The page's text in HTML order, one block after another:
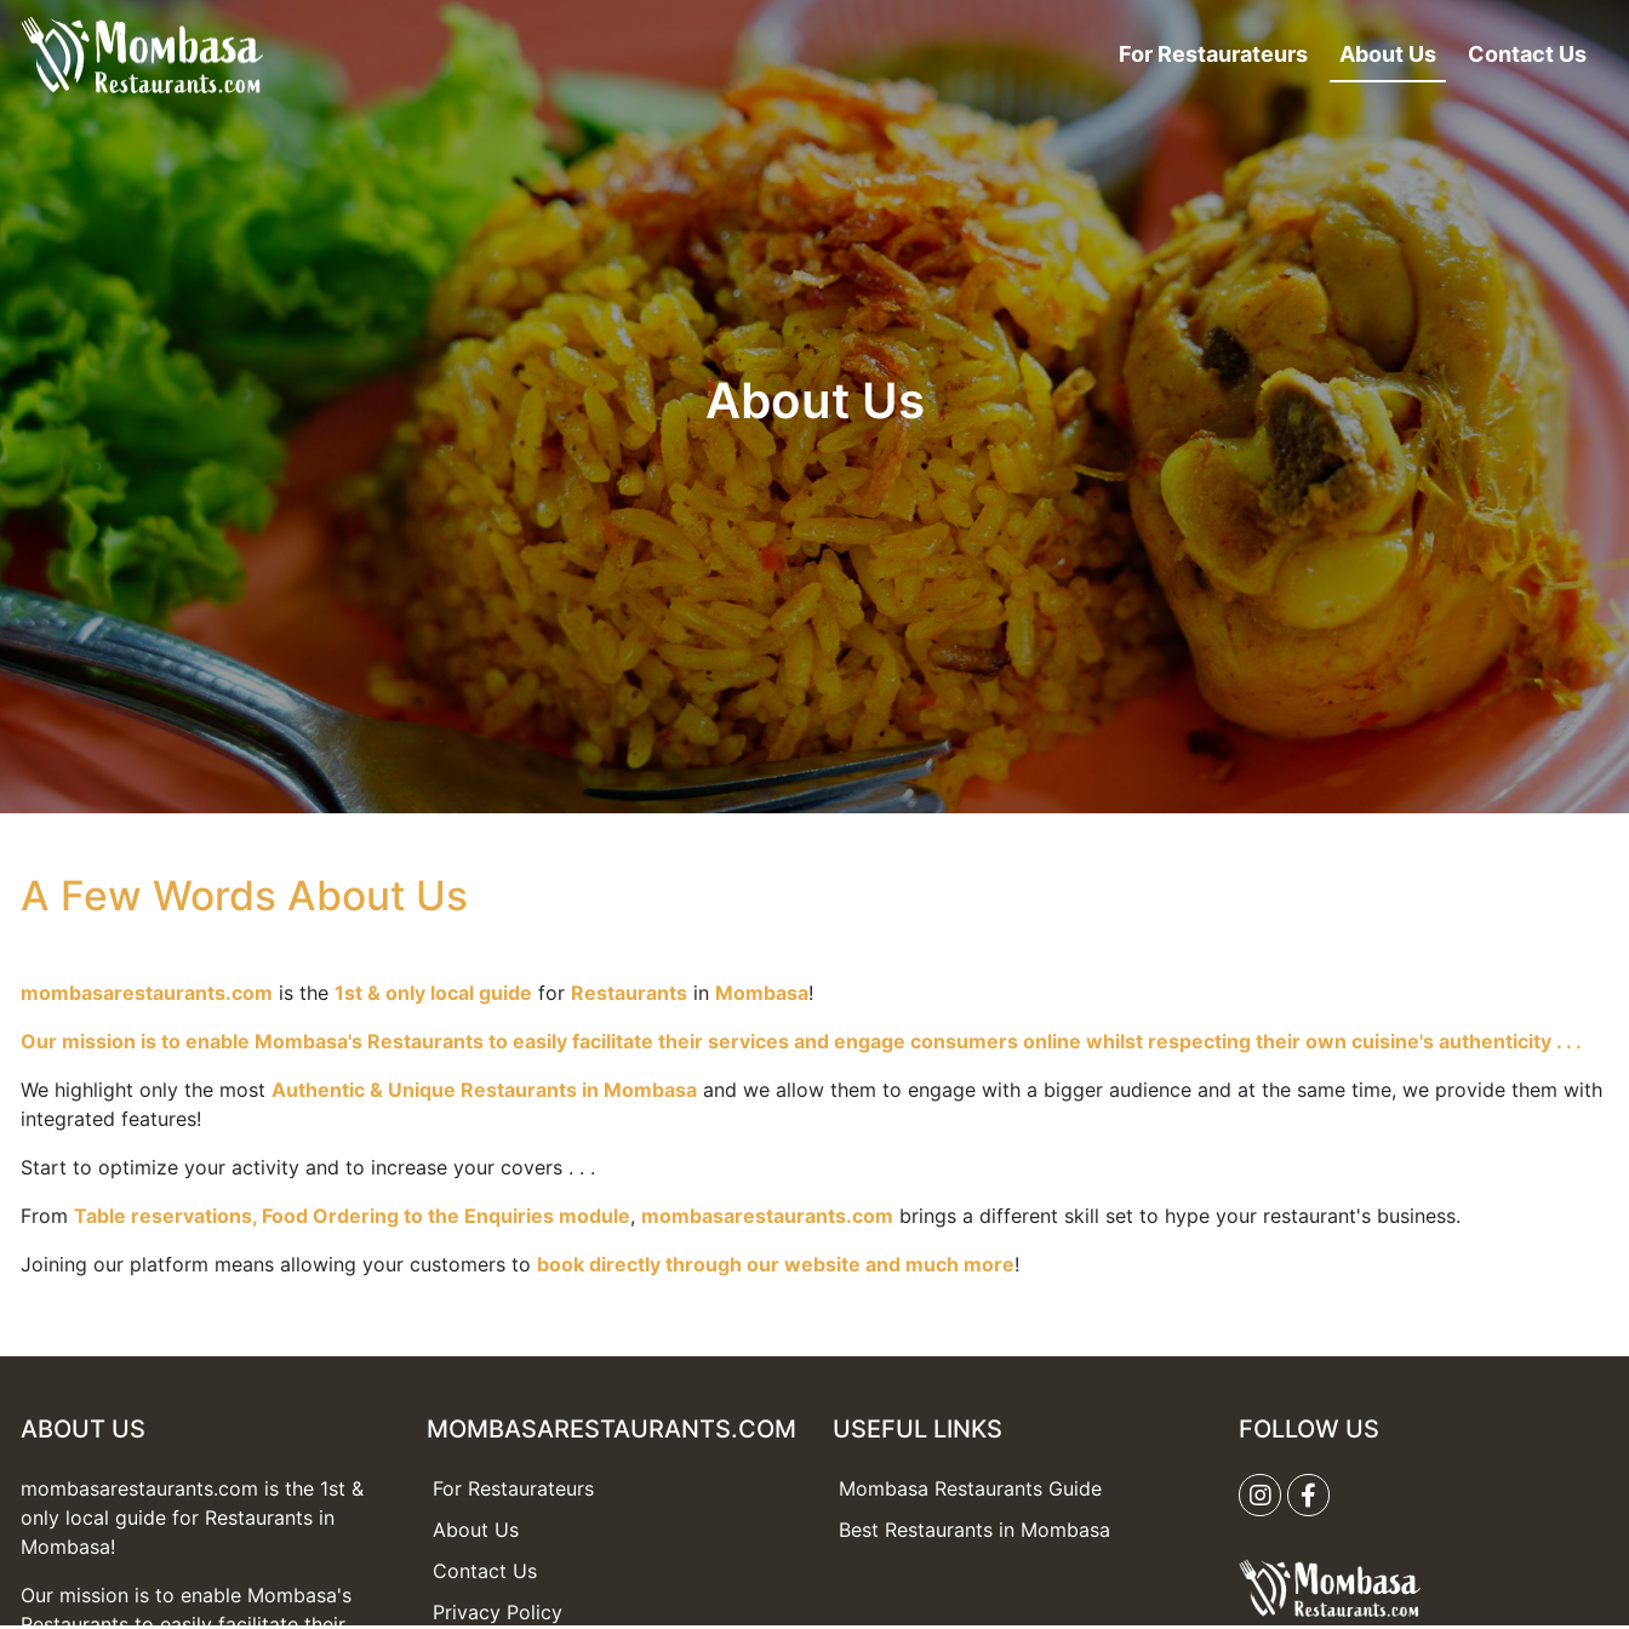
For Restaurateurs About Us Contact Us
About Us
A Few Words About Us
mombasarestaurants.com is the 1st & only local guide for Restaurants in Mombasa!
Our mission is to enable Mombasa's Restaurants to easily facilitate their services and engage consumers online whilst respecting their own cuisine's authenticity . . .
We highlight only the most Authentic & Unique Restaurants in Mombasa and we allow them to engage with a bigger audience and at the same time, we provide them with
integrated features!
Start to optimize your activity and to increase your covers . . .
From Table reservations, Food Ordering to the Enquiries module, mombasarestaurants.com brings a different skill set to hype your restaurant's business.
Joining our platform means allowing your customers to book directly through our website and much more!
ABOUT US
mombasarestaurants.com is the 1st &
only local guide for Restaurants in
Mombasa!
Our mission is to enable Mombasa's
Restaurants to easily facilitate their
MOMBASARESTAURANTS.COM
For Restaurateurs
About Us
Contact Us
Privacy Policy
USEFUL LINKS
Mombasa Restaurants Guide
Best Restaurants in Mombasa
FOLLOW US